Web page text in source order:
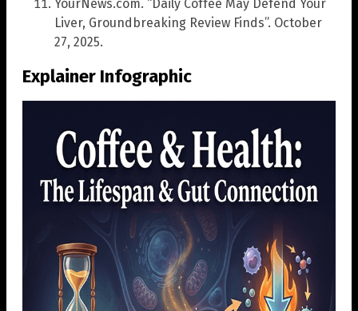
YourNews.com. “Daily Coffee May Defend Your
Liver, Groundbreaking Review Finds”. October
27, 2025.
Explainer Infographic